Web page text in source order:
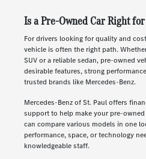
Is a Pre-Owned Car Right for
For drivers looking for quality and
vehicle is often the right path.
SUV or a reliable sedan, pre-owned
desirable features, strong
trusted brands like Mercedes-Benz.
Mercedes-Benz of St. Paul offers
support to help make your pre-
can compare various models in one
performance, space, or technology
knowledgeable staff.